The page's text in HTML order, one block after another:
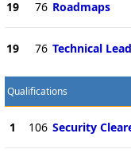
19 76 Roadmaps
19 76 Technical
Qualifications
1 106 Security